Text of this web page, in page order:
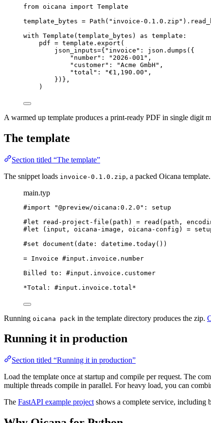
from oicana import Template
template_bytes = Path ( " invoice-0.1.0.zip " ).
with Template (template_bytes ) as template:
pdf = template. export (
json_inputs={ " invoice " : json. dumps ( {
" number" : " 2026-001 " ,
" customer" : "Acme GmbH " ,
"total " : "€1,190.00 " ,
} ) } ,
)
A warmed up template produces a print-ready PDF in single digit
The template
Section titled “The template”
The snippet loads invoice-0.1.0.zip, a packed Oicana
main.typ
#import "@preview/oicana:0.2.0 " : setup
#let
read-project-file ( path ) = read ( path ,
#let ( input , oicana-image , oicana-config ) =
#set document (date : datetime . today())
= Invoice #input.invoice.number
Billed to: #input.invoice.customer
*Total: #input.invoice.total*
Running oicana pack in the template directory produces the zip.
Running it in production
Section titled “Running it in production”
Load the template once at startup and compile per request. The
multiple threads compile in parallel. For heavy load, you can
The FastAPI example project shows a complete service, including